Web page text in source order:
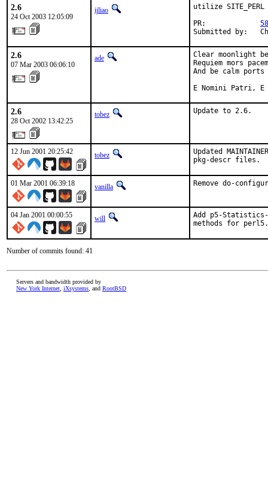
2.6
24 Oct 2003 12:05:09
ijliao
utilize SITE_PERL
PR:
Submitted by:
2.6
07 Mar 2003 06:06:10
ade
Clear moonlight
Requiem mors
And be calm
E Nomini Patri,
2.6
28 Oct 2002 13:42:25
tobez Update to 2.6.
12 Jun 2001 20:25:42 tobez
Updated
pkg-descr
01 Mar 2001 06:39:18 vanilla Remove do-
04 Jan 2001 00:00:55 will
Add p5-
methods for
Number of commits found: 41
Servers and bandwidth provided by
New York Internet iXsystems , and RootBSD